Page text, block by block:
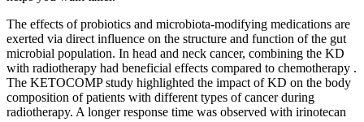
The effects of probiotics and microbiota-modifying medications are
exerted via direct influence on the structure and function of the gut
microbial population. In head and neck cancer, combining the KD
with radiotherapy had beneficial effects compared to chemotherapy .
The KETOCOMP study highlighted the impact of KD on the body
composition of patients with different types of cancer during
radiotherapy. A longer response time was observed with irinotecan